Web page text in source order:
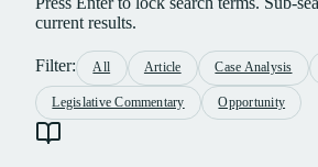
current results.
Filter: All Article Case Analysis
Legislative Commentary Opportunity